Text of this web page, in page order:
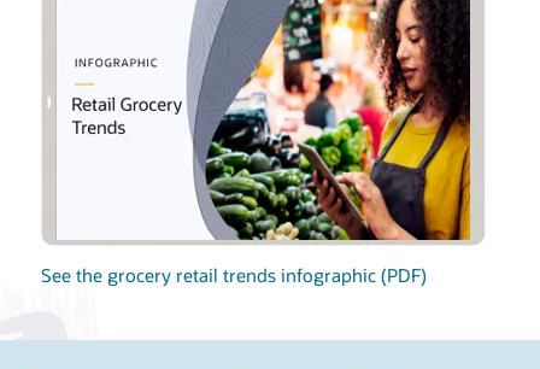
See the grocery retail trends infographic (PDF)